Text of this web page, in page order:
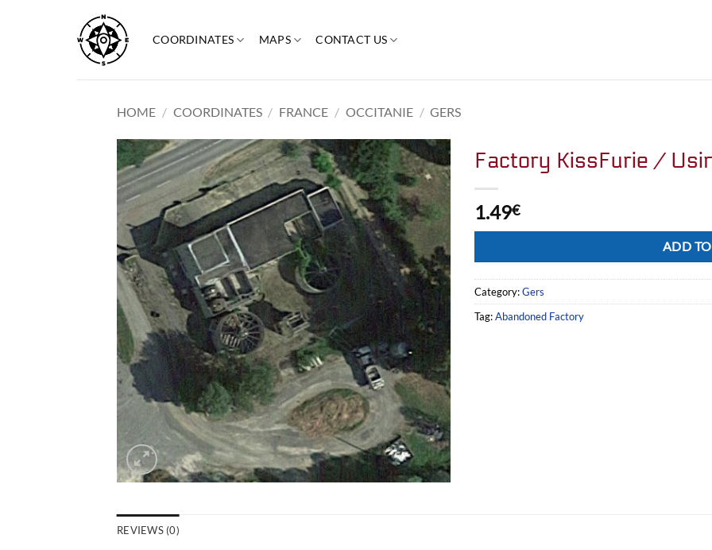
content
COORDINATES MAPS CONTACT US
HOME / COORDINATES / FRANCE / OCCITANIE / GERS
Factory KissFurie /
1.49€
ADD
Category:Gers
Tag:Abandoned Factory
REVIEWS (0)